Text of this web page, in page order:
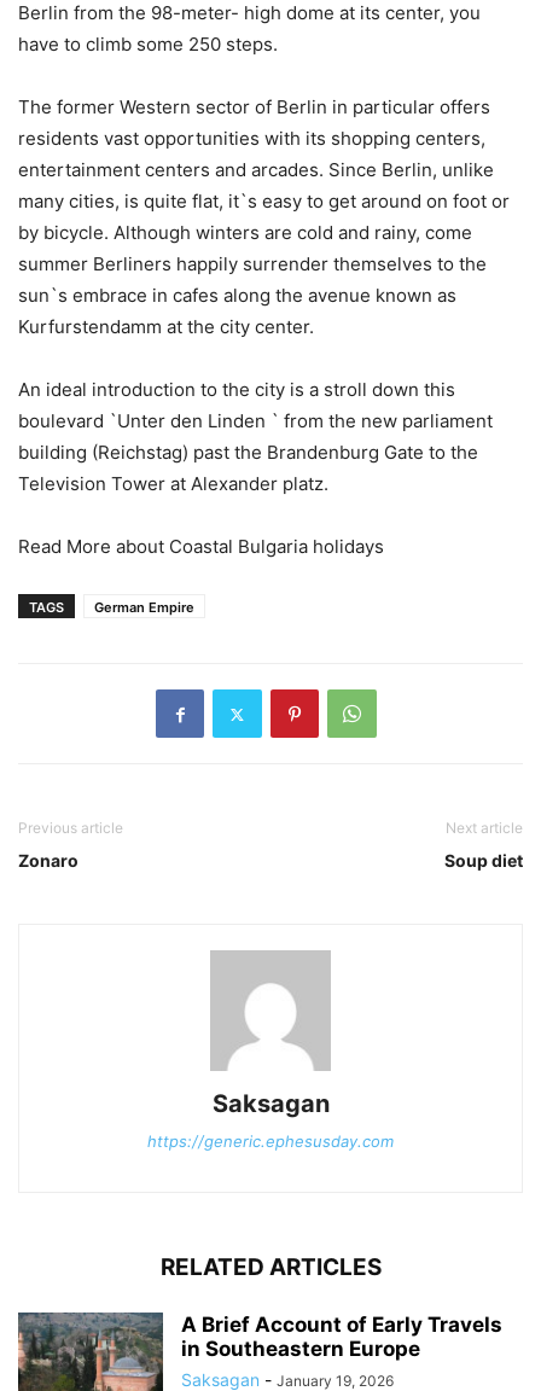
Berlin from the 98-meter- high dome at its center, you
have to climb some 250 steps.
The former Western sector of Berlin in particular offers
residents vast opportunities with its shopping centers,
entertainment centers and arcades. Since Berlin, unlike
many cities, is quite flat, it`s easy to get around on foot or
by bicycle. Although winters are cold and rainy, come
summer Berliners happily surrender themselves to the
sun`s embrace in cafes along the avenue known as
Kurfurstendamm at the city center.
An ideal introduction to the city is a stroll down this
boulevard `Unter den Linden ` from the new parliament
building (Reichstag) past the Brandenburg Gate to the
Television Tower at Alexander platz.
Read More about Coastal Bulgaria holidays
TAGS German Empire
Previous article
Zonaro
Next article
Soup diet
Saksagan
https://generic.ephesusday.com
RELATED ARTICLES
A Brief Account of Early Travels
in Southeastern Europe
Saksagan - January 19, 2026